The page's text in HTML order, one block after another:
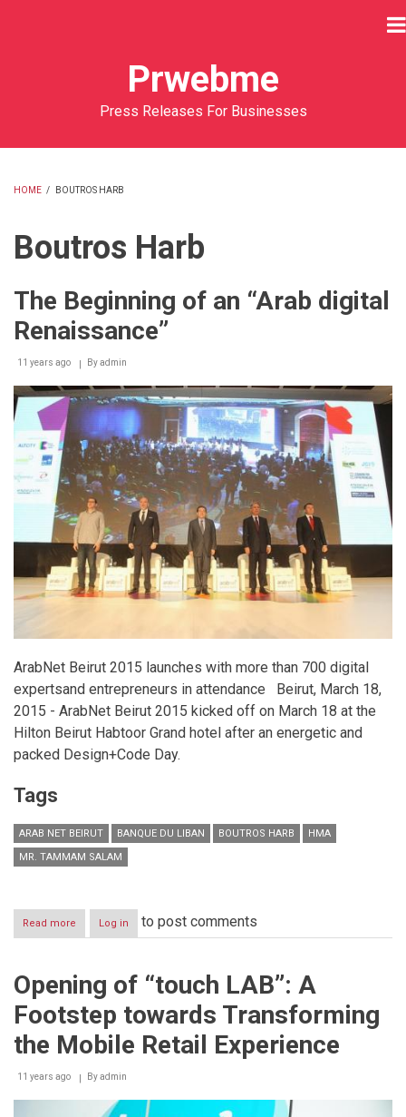
Prwebme
Press Releases For Businesses
HOME / BOUTROS HARB
Boutros Harb
The Beginning of an “Arab digital
Renaissance”
11 years ago Byadmin
ArabNet Beirut 2015 launches with more than 700 digital
expertsand entrepreneurs in attendance Beirut, March 18,
2015 - ArabNet Beirut 2015 kicked off on March 18 at the
Hilton Beirut Habtoor Grand hotel after an energetic and
packed Design+Code Day.
Tags
ARAB NET BEIRUT BANQUE DU LIBAN BOUTROS HARB
HMA
MR. TAMMAM SALAM
Read more about
The
an
“Arab
digital
Renaissance”
Log in to post comments
Opening of “touch LAB”: A
Footstep towards Transforming
the Mobile Retail Experience
11 years ago Byadmin